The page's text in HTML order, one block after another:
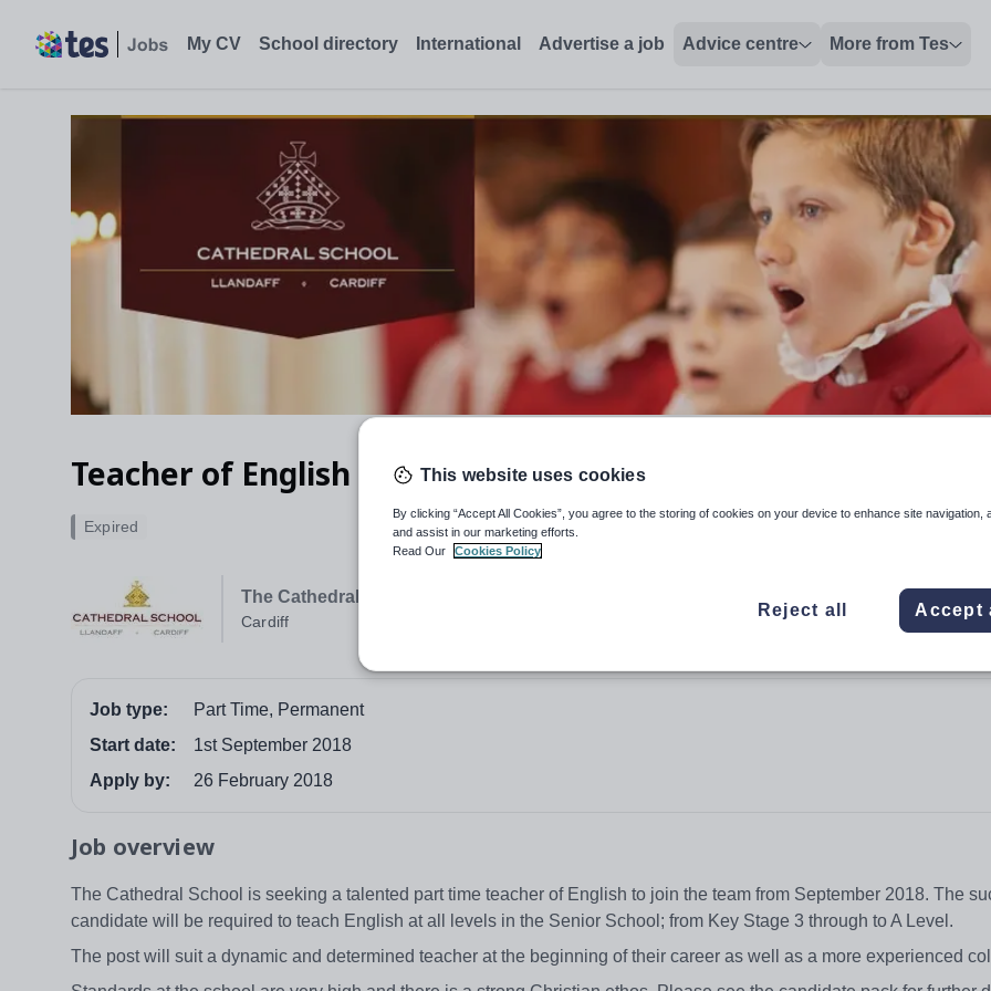
My CV School directory International Advertise a job Advice centre More from Tes
Teacher of English (part time)
The Cathedral School
Cardiff
Expired
Job type:
Part Time, Permanent
Start date:
1st September 2018
Apply by:
26 February 2018
Job overview
The Cathedral School is seeking a talented part time teacher of English to join the team from September 2018. The
candidate will be required to teach English at all levels in the Senior School; from Key Stage 3 through to A Level.
The post will suit a dynamic and determined teacher at the beginning of their career as well as a more experienced
This website uses cookies
By clicking “Accept All Cookies”, you agree to the storing of cookies on your device to enhance site navigation,
and assist in our marketing efforts.
Read Our
Cookies Policy
Reject all Accept